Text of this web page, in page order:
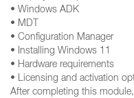
• Windows ADK
• MDT
• Configuration Manager
• Installing Windows 11
• Hardware requirements
• Licensing and activation
After completing this